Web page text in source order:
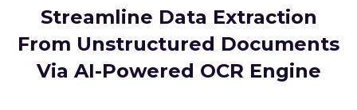
Streamline Data Extraction
From Unstructured Documents
Via AI-Powered OCR Engine